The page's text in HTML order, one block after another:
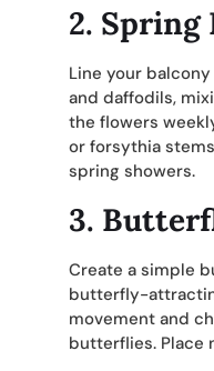
2. Spring
Line your
and daffodils,
the flowers
or forsythia
spring showers.
3.
Create a simple
butterfly-
movement and
butterflies. Place